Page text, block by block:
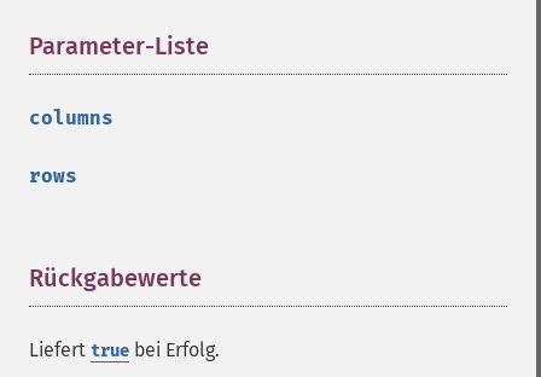
Parameter-Liste
columns
rows
Rückgabewerte
Liefert true bei Erfolg.
getImageGreenPrimary
getImageHistogram
getImageInterpolateMethod
getImageOrientation
getImagePixelColor